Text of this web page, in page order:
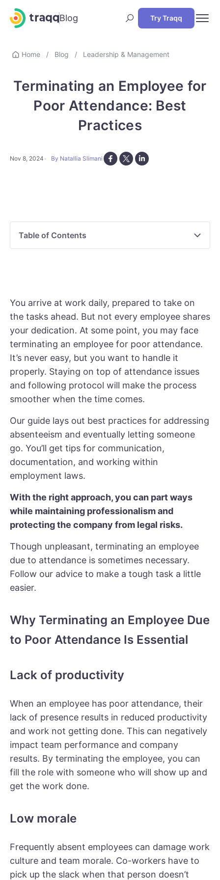
Blog Try Traqq
Home / Blog / Leadership & Management
Terminating an Employee for
Poor Attendance: Best
Practices
Nov 8, 2024 By Natallia Slimani
You arrive at work daily, prepared to take on
the tasks ahead. But not every employee shares
your dedication. At some point, you may face
terminating an employee for poor attendance.
It’s never easy, but you want to handle it
properly. Staying on top of attendance issues
and following protocol will make the process
smoother when the time comes.
Our guide lays out best practices for addressing
absenteeism and eventually letting someone
go. You’ll get tips for communication,
documentation, and working within
employment laws.
With the right approach, you can part ways
while maintaining professionalism and
protecting the company from legal risks.
Though unpleasant, terminating an employee
due to attendance is sometimes necessary.
Follow our advice to make a tough task a little
easier.
Why Terminating an Employee Due
to Poor Attendance Is Essential
Lack of productivity
When an employee has poor attendance, their
lack of presence results in reduced productivity
and work not getting done. This can negatively
impact team performance and company
results. By terminating the employee, you can
fill the role with someone who will show up and
get the work done.
Low morale
Frequently absent employees can damage work
culture and team morale. Co-workers have to
pick up the slack when that person doesn’t
Table of Contents